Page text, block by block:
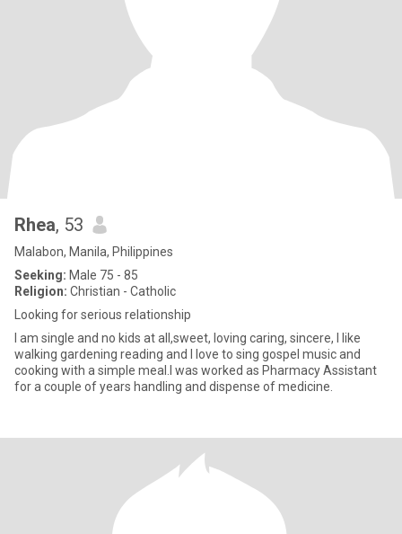
Rhea, 53
Malabon, Manila, Philippines
Seeking: Male 75 - 85
Religion: Christian - Catholic
Looking for serious relationship
I am single and no kids at all,sweet, loving caring, sincere, I like
walking gardening reading and I love to sing gospel music and
cooking with a simple meal.I was worked as Pharmacy Assistant
for a couple of years handling and dispense of medicine.